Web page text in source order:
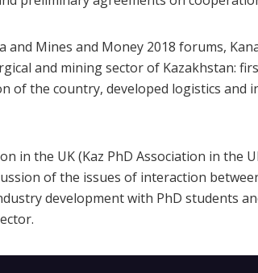
Mines and Money 2018 forums,
and mining sector of Kazakhstan:
of the country, developed logistics and
in the UK (Kaz PhD Association in the
of the issues of interaction
development with PhD students